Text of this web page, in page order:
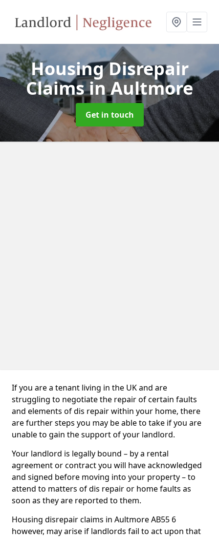
Housing Disrepair
Claimsin Aultmore
Get in touch
If you are a tenant living in the UK and are
struggling to negotiate the repair of certain faults
and elements of dis repair within your home, there
are further steps you may be able to take if you are
unable to gain the support of your landlord.
Your landlord is legally bound – by a rental
agreement or contract you will have acknowledged
and signed before moving into your property – to
attend to matters of dis repair or home faults as
soon as they are reported to them.
Housing disrepair claims in Aultmore AB55 6
however, may arise if landlords fail to act upon that